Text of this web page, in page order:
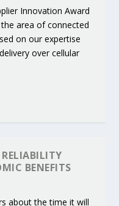
Innovation Award
area of connected
on our expertise
over cellular
BENEFITS
about the time it will